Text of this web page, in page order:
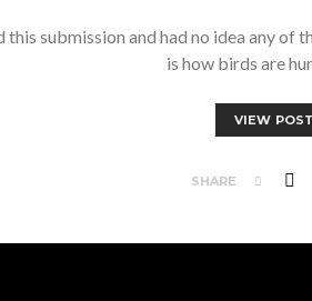
submission and had no idea any of
is how birds are
VIEW POST
SHARE